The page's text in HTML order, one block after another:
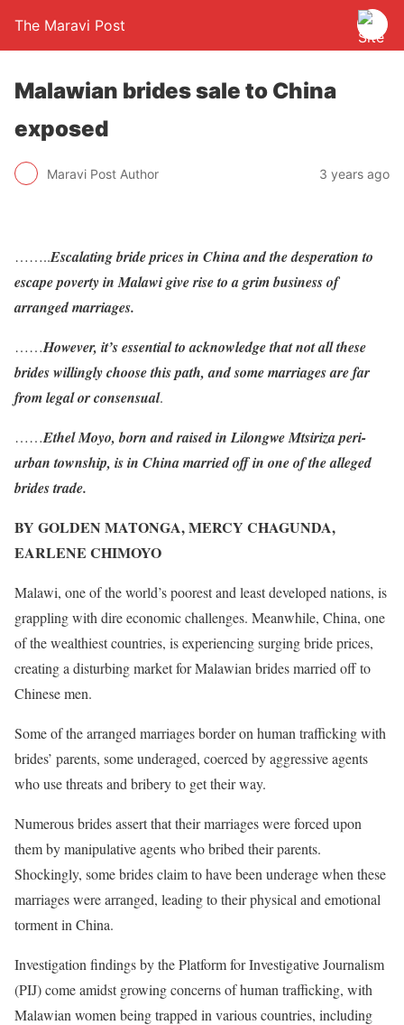
The Maravi Post
Malawian brides sale to China
exposed
Maravi Post Author 3 years ago
……..Escalating bride prices in China and the desperation to
escape poverty in Malawi give rise to a grim business of
arranged marriages.
……However, it’s essential to acknowledge that not all these
brides willingly choose this path, and some marriages are far
from legal or consensual.
……Ethel Moyo, born and raised in Lilongwe Mtsiriza peri-
urban township, is in China married off in one of the alleged
brides trade.
BY GOLDEN MATONGA, MERCY CHAGUNDA,
EARLENE CHIMOYO
Malawi, one of the world’s poorest and least developed nations, is
grappling with dire economic challenges. Meanwhile, China, one
of the wealthiest countries, is experiencing surging bride prices,
creating a disturbing market for Malawian brides married off to
Chinese men.
Some of the arranged marriages border on human trafficking with
brides’ parents, some underaged, coerced by aggressive agents
who use threats and bribery to get their way.
Numerous brides assert that their marriages were forced upon
them by manipulative agents who bribed their parents.
Shockingly, some brides claim to have been underage when these
marriages were arranged, leading to their physical and emotional
torment in China.
Investigation findings by the Platform for Investigative Journalism
(PIJ) come amidst growing concerns of human trafficking, with
Malawian women being trapped in various countries, including